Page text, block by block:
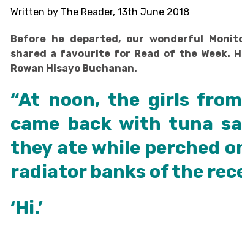
Written by The Reader, 13th June 2018
Before he departed, our wonderful
shared a favourite for Read of the Week.
Rowan Hisayo Buchanan.
“At noon, the girls
came back with tuna
they ate while perched
radiator banks of the
‘Hi.’